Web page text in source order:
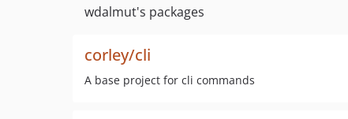
wdalmut's packages
corley/cli
A base project for cli commands